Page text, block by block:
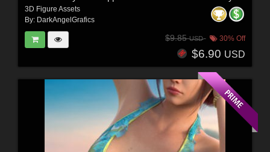
3D Figure Assets
By: DarkAngelGrafics
$9.85USD 30% Off
$6.90 USD